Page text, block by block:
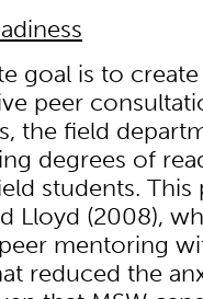
goal is to
peer
the field
degrees of
students. This
Lloyd (2008),
mentoring
reduced the